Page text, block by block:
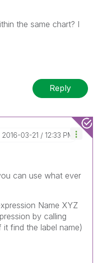
the same chart? I
Reply
‎2016-03-21 12:33 PM
can use what ever
Name XYZ
by calling
find the label name)